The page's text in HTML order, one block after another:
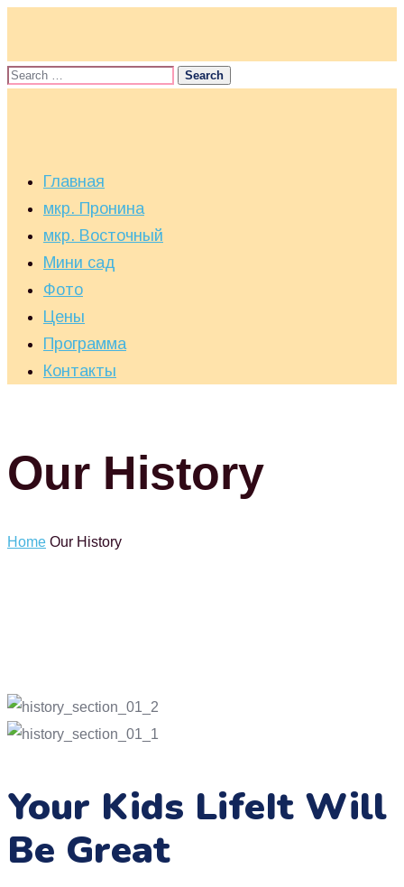
Главная
мкр. Пронина
мкр. Восточный
Мини сад
Фото
Цены
Программа
Контакты
Our History
Home Our History
Your Kids LifeIt Will
Be Great